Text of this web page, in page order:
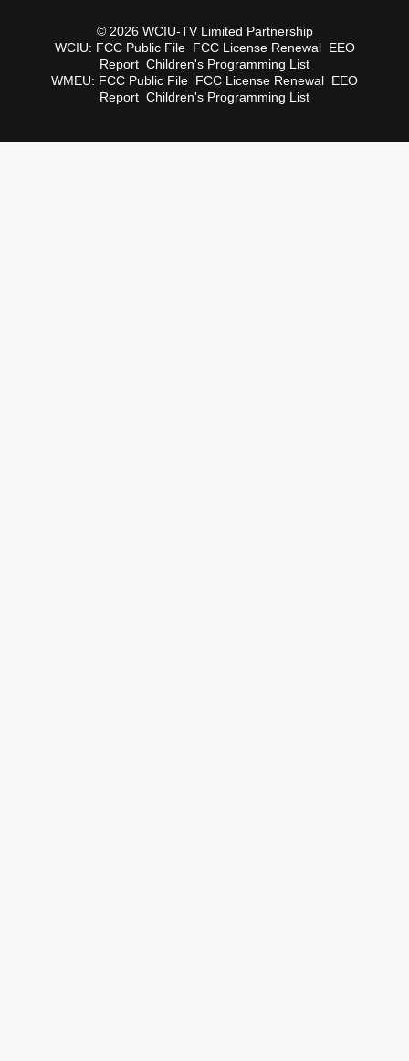
© 2026 WCIU-TV Limited Partnership
WCIU: FCC Public File FCC License Renewal EEO
Report Children's Programming List
WMEU: FCC Public File FCC License Renewal EEO
Report Children's Programming List